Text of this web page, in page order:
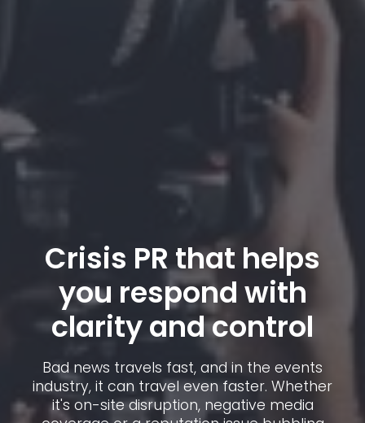
Crisis PR that helps
you respond with
clarity and control
Bad news travels fast, and in the events
industry, it can travel even faster. Whether
it's on-site disruption, negative media